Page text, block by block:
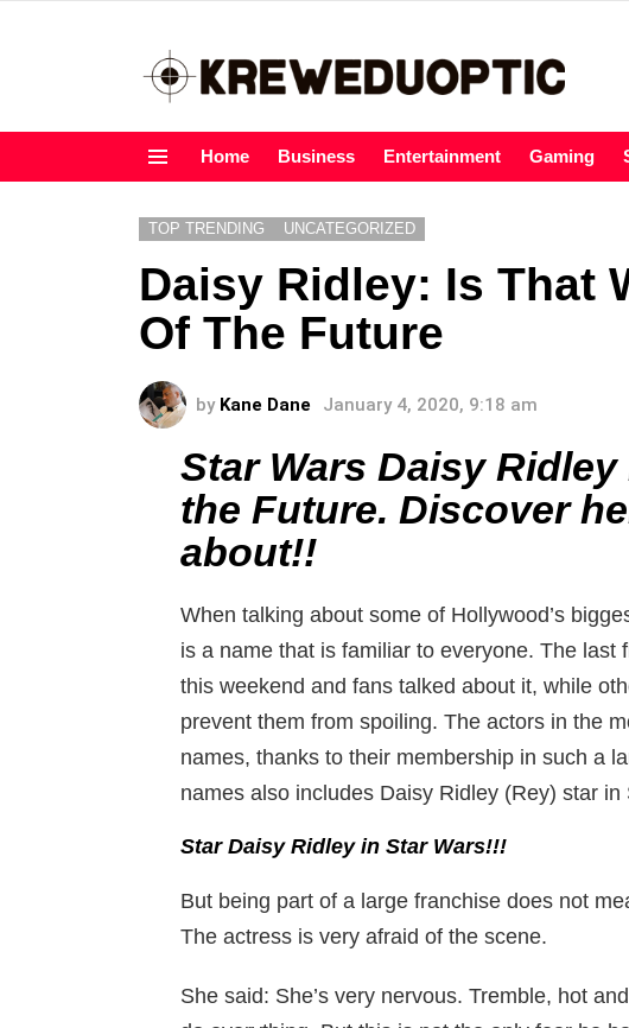
Home Business Entertainment Gaming
TOP TRENDING UNCATEGORIZED
Daisy Ridley: Is That
Of The Future
by Kane Dane January 4, 2020, 9:18 am
Star Wars Daisy
the Future. Discover
about!!
When talking about some of Hollywood’s
is a name that is familiar to everyone. The last
this weekend and fans talked about it, while
prevent them from spoiling. The actors in the
names, thanks to their membership in such a
names also includes Daisy Ridley (Rey) star
Star Daisy Ridley in Star Wars!!!
But being part of a large franchise does not
The actress is very afraid of the scene.
She said: She’s very nervous. Tremble, hot